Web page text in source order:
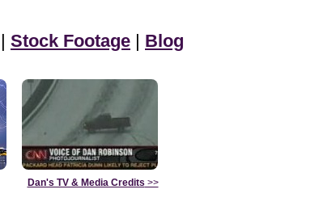
| Stock Footage | Blog
Dan's TV & Media Credits >>